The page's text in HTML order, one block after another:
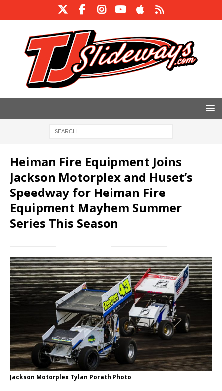
Heiman Fire Equipment Joins
Jackson Motorplex and Huset’s
Speedway for Heiman Fire
Equipment Mayhem Summer
Series This Season
Jackson Motorplex Tylan Porath Photo